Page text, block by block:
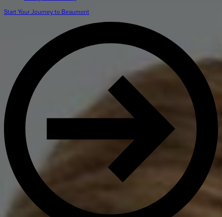
Admissions:
Phone:(216) 321-2954
(216) 325-7374
Start Your Journey to Beaumont